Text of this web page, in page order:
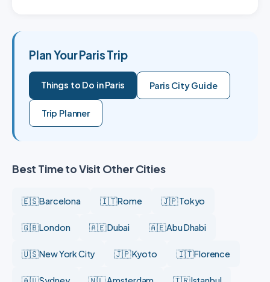
Plan Your Paris Trip
Things to Do in Paris Paris City Guide
Trip Planner
Best Time to Visit Other Cities
🇪🇸 Barcelona 🇮🇹 Rome 🇯🇵 Tokyo
🇬🇧 London 🇦🇪 Dubai 🇦🇪 Abu Dhabi
🇺🇸 New York City 🇯🇵 Kyoto 🇮🇹 Florence